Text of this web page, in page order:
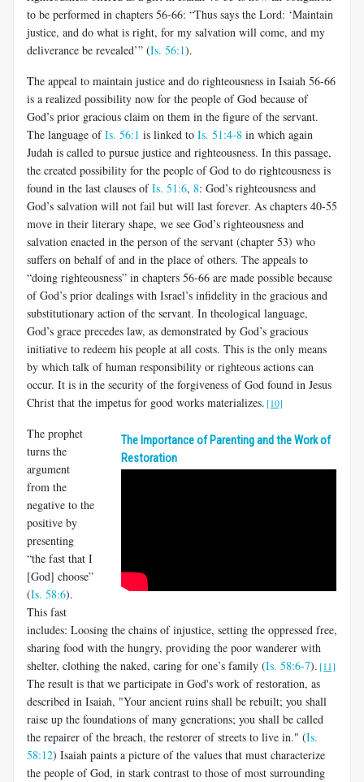
to be performed in chapters 56-66: “Thus says the Lord: ‘Maintain
justice, and do what is right, for my salvation will come, and my
deliverance be revealed’” (Is. 56:1).
The appeal to maintain justice and do righteousness in Isaiah 56-66
is a realized possibility now for the people of God because of
God’s prior gracious claim on them in the figure of the servant.
The language ofIs. 56:1 is linked to Is. 51:4-8 in which again
Judah is called to pursue justice and righteousness. In this passage,
the created possibility for the people of God to do righteousness is
found in the last clauses ofIs. 51:6, 8: God’s righteousness and
God’s salvation will not fail but will last forever. As chapters 40-55
move in their literary shape, we see God’s righteousness and
salvation enacted in the person of the servant (chapter 53) who
suffers on behalf of and in the place of others. The appeals to
“doing righteousness” in chapters 56-66 are made possible because
of God’s prior dealings with Israel’s infidelity in the gracious and
substitutionary action of the servant. In theological language,
God’s grace precedes law, as demonstrated by God’s gracious
initiative to redeem his people at all costs. This is the only means
by which talk of human responsibility or righteous actions can
occur. It is in the security of the forgiveness of God found in Jesus
Christ that the impetus for good works materializes. [10]
The Importance of Parenting and the Work of
Restoration
The prophet
turns the
argument
from the
negative to the
positive by
presenting
“the fast that I
[God] choose”
(Is. 58:6).
This fast
includes: Loosing the chains of injustice, setting the oppressed free,
sharing food with the hungry, providing the poor wanderer with
shelter, clothing the naked, caring for one’s family (Is. 58:6-7). [11]
The result is that we participate in God's work of restoration, as
described in Isaiah, "Your ancient ruins shall be rebuilt; you shall
raise up the foundations of many generations; you shall be called
the repairer of the breach, the restorer of streets to live in." (Is.
58:12) Isaiah paints a picture of the values that must characterize
the people of God, in stark contrast to those of most surrounding